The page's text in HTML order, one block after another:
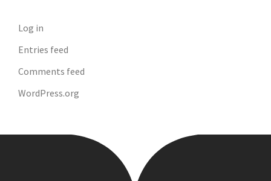
Log in
Entries feed
Comments feed
WordPress.org